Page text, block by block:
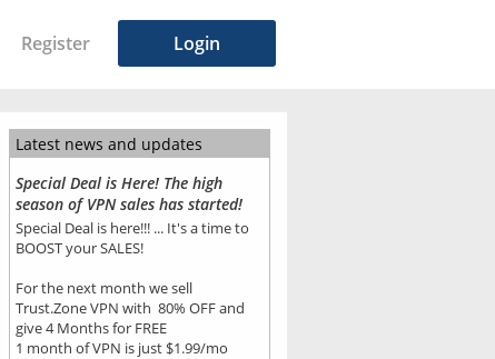
Register Login
Latest news and updates
Special Deal is Here! The high
season of VPN sales has started!
Special Deal is here!!! ... It's a time to
BOOST your SALES!
For the next month we sell
Trust.Zone VPN with 80% OFF and
give 4 Months for FREE
1 month of VPN is just $1.99/mo